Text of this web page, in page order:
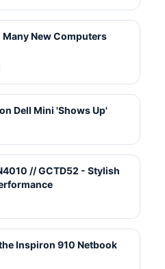
Many New Computers
Dell Mini 'Shows Up'
// GCTD52 - Stylish
Inspiron 910 Netbook